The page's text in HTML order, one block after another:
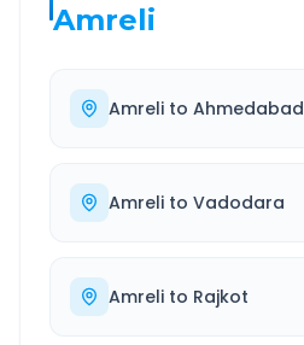
Amreli
Amreli to Ahmedabad
Amreli to Vadodara
Amreli to Rajkot